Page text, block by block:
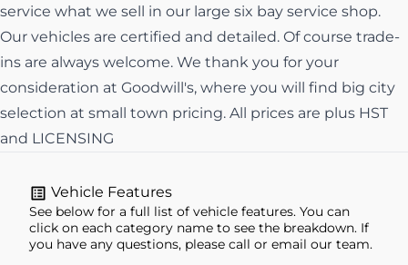
service what we sell in our large six bay service shop.
Our vehicles are certified and detailed. Of course trade-
ins are always welcome. We thank you for your
consideration at Goodwill's, where you will find big city
selection at small town pricing. All prices are plus HST
and LICENSING
Vehicle Features
See below for a full list of vehicle features. You can
click on each category name to see the breakdown. If
you have any questions, please call or email our team.